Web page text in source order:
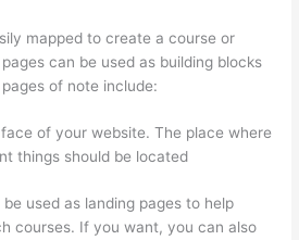
mapped to create a course or
can be used as building blocks
of note include:
of your website. The place where
things should be located
used as landing pages to help
courses. If you want, you can also